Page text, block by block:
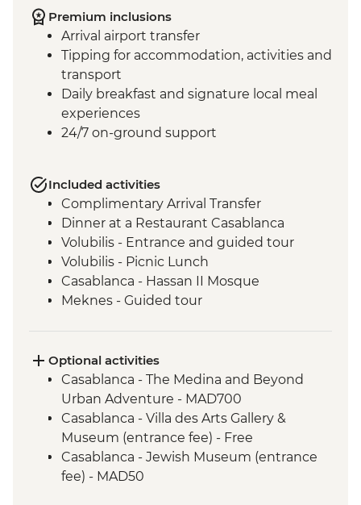
Premium inclusions
Arrival airport transfer
Tipping for accommodation, activities and
transport
Daily breakfast and signature local meal
experiences
24/7 on-ground support
Included activities
Complimentary Arrival Transfer
Dinner at a Restaurant Casablanca
Volubilis - Entrance and guided tour
Volubilis - Picnic Lunch
Casablanca - Hassan II Mosque
Meknes - Guided tour
Fes - Medersa El Attarine
Fes - Medina walking tour
Bine el Ouidane - Boat Trip
Bine el Ouidane – Local lunch with a
farmer
Agafay - Star Gazing
Azilal - Ouzoud Falls
Optional activities
Casablanca - The Medina and Beyond
Urban Adventure - MAD700
Casablanca - Villa des Arts Gallery &
Museum (entrance fee) - Free
Casablanca - Jewish Museum (entrance
fee) - MAD50